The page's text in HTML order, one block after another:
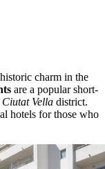
charm in the
are a popular short-
Ciutat Vella district.
hotels for those who